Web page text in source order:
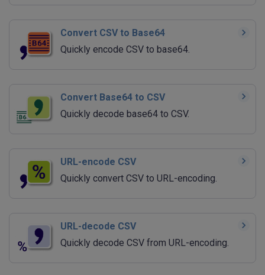
Convert CSV to Base64
Quickly encode CSV to base64.
Convert Base64 to CSV
Quickly decode base64 to CSV.
URL-encode CSV
Quickly convert CSV to URL-encoding.
URL-decode CSV
Quickly decode CSV from URL-encoding.